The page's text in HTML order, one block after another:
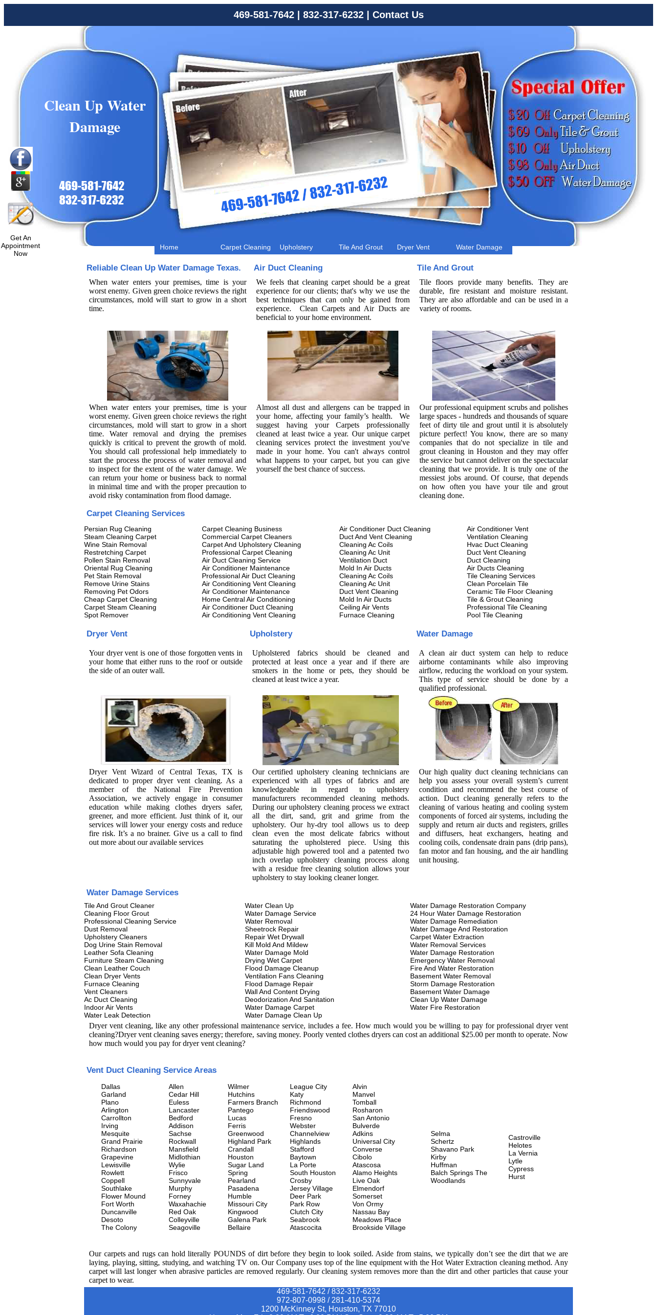
469-581-7642| 832-317-6232| Contact Us
Clean Up Water
Damage
Home Carpet Cleaning Upholstery Tile And Grout Dryer Vent Water Damage
Reliable Clean Up Water Damage Texas. Air Duct Cleaning Tile And Grout
When water enters your premises, time is your
worst enemy. Given green choice reviews the right
circumstances, mold will start to grow in a short
time.
We feels that cleaning carpet should be a great
experience for our clients; that's why we use the
best techniques that can only be gained from
experience. Clean Carpets and Air Ducts are
beneficial to your home environment.
Tile floors provide many benefits. They are
durable, fire resistant and moisture resistant.
They are also affordable and can be used in a
variety of rooms.
When water enters your premises, time is your
worst enemy. Given green choice reviews the right
circumstances, mold will start to grow in a short
time. Water removal and drying the premises
quickly is critical to prevent the growth of mold.
You should call professional help immediately to
start the process the process of water removal and
to inspect for the extent of the water damage. We
can return your home or business back to normal
in minimal time and with the proper precaution to
avoid risky contamination from flood damage.
Almost all dust and allergens can be trapped in
your home, affecting your family’s health. We
suggest having your Carpets professionally
cleaned at least twice a year. Our unique carpet
cleaning services protect the investment you've
made in your home. You can't always control
what happens to your carpet, but you can give
yourself the best chance of success.
Our professional equipment scrubs and polishes
large spaces - hundreds and thousands of square
feet of dirty tile and grout until it is absolutely
picture perfect! You know, there are so many
companies that do not specialize in tile and
grout cleaning in Houston and they may offer
the service but cannot deliver on the spectacular
cleaning that we provide. It is truly one of the
messiest jobs around. Of course, that depends
on how often you have your tile and grout
cleaning done.
Carpet Cleaning Services
Persian Rug Cleaning
Steam Cleaning Carpet
Wine Stain Removal
Restretching Carpet
Pollen Stain Removal
Oriental Rug Cleaning
Pet Stain Removal
Remove Urine Stains
Removing Pet Odors
Cheap Carpet Cleaning
Carpet Steam Cleaning
Spot Remover
Carpet Cleaning Business
Commercial Carpet Cleaners
Carpet And Upholstery Cleaning
Professional Carpet Cleaning
Air Duct Cleaning Service
Air Conditioner Maintenance
Professional Air Duct Cleaning
Air Conditioning Vent Cleaning
Air Conditioner Maintenance
Home Central Air Conditioning
Air Conditioner Duct Cleaning
Air Conditioning Vent Cleaning
Air Conditioner Duct Cleaning
Duct And Vent Cleaning
Cleaning Ac Coils
Cleaning Ac Unit
Ventilation Duct
Mold In Air Ducts
Cleaning Ac Coils
Cleaning Ac Unit
Duct Vent Cleaning
Mold In Air Ducts
Ceiling Air Vents
Furnace Cleaning
Air Conditioner Vent
Ventilation Cleaning
Hvac Duct Cleaning
Duct Vent Cleaning
Duct Cleaning
Air Ducts Cleaning
Tile Cleaning Services
Clean Porcelain Tile
Ceramic Tile Floor Cleaning
Tile & Grout Cleaning
Professional Tile Cleaning
Pool Tile Cleaning
Dryer Vent Upholstery Water Damage
Your dryer vent is one of those forgotten vents in
your home that either runs to the roof or outside
the side of an outer wall.
Upholstered fabrics should be cleaned and
protected at least once a year and if there are
smokers in the home or pets, they should be
cleaned at least twice a year.
A clean air duct system can help to reduce
airborne contaminants while also improving
airflow, reducing the workload on your system.
This type of service should be done by a
qualified professional.
Dryer Vent Wizard of Central Texas, TX is
dedicated to proper dryer vent cleaning. As a
member of the National Fire Prevention
Association, we actively engage in consumer
education while making clothes dryers safer,
greener, and more efficient. Just think of it, our
services will lower your energy costs and reduce
fire risk. It’s a no brainer. Give us a call to find
out more about our available services
Our certified upholstery cleaning technicians are
experienced with all types of fabrics and are
knowledgeable in regard to upholstery
manufacturers recommended cleaning methods.
During our upholstery cleaning process we extract
all the dirt, sand, grit and grime from the
upholstery. Our hy-dry tool allows us to deep
clean even the most delicate fabrics without
saturating the upholstered piece. Using this
adjustable high powered tool and a patented two
inch overlap upholstery cleaning process along
with a residue free cleaning solution allows your
upholstery to stay looking cleaner longer.
Our high quality duct cleaning technicians can
help you assess your overall system’s current
condition and recommend the best course of
action. Duct cleaning generally refers to the
cleaning of various heating and cooling system
components of forced air systems, including the
supply and return air ducts and registers, grilles
and diffusers, heat exchangers, heating and
cooling coils, condensate drain pans (drip pans),
fan motor and fan housing, and the air handling
unit housing.
Water Damage Services
Tile And Grout Cleaner
Cleaning Floor Grout
Professional Cleaning Service
Dust Removal
Upholstery Cleaners
Dog Urine Stain Removal
Leather Sofa Cleaning
Furniture Steam Cleaning
Clean Leather Couch
Clean Dryer Vents
Furnace Cleaning
Vent Cleaners
Ac Duct Cleaning
Indoor Air Vents
Water Leak Detection
Water Clean Up
Water Damage Service
Water Removal
Sheetrock Repair
Repair Wet Drywall
Kill Mold And Mildew
Water Damage Mold
Drying Wet Carpet
Flood Damage Cleanup
Ventilation Fans Cleaning
Flood Damage Repair
Wall And Content Drying
Deodorization And Sanitation
Water Damage Carpet
Water Damage Clean Up
Water Damage Restoration Company
24 Hour Water Damage Restoration
Water Damage Remediation
Water Damage And Restoration
Carpet Water Extraction
Water Removal Services
Water Damage Restoration
Emergency Water Removal
Fire And Water Restoration
Basement Water Removal
Storm Damage Restoration
Basement Water Damage
Clean Up Water Damage
Water Fire Restoration
Dryer vent cleaning, like any other professional maintenance service, includes a fee. How much would you be willing to pay for professional dryer vent
cleaning?Dryer vent cleaning saves energy; therefore, saving money. Poorly vented clothes dryers can cost an additional $25.00 per month to operate. Now
how much would you pay for dryer vent cleaning?
Vent Duct Cleaning Service Areas
Dallas
Garland
Plano
Arlington
Carrollton
Irving
Mesquite
Grand Prairie
Richardson
Grapevine
Lewisville
Rowlett
Coppell
Southlake
Flower Mound
Fort Worth
Duncanville
Desoto
The Colony
Allen
Cedar Hill
Euless
Lancaster
Bedford
Addison
Sachse
Rockwall
Mansfield
Midlothian
Wylie
Frisco
Sunnyvale
Murphy
Forney
Waxahachie
Red Oak
Colleyville
Seagoville
Wilmer
Hutchins
Farmers Branch
Pantego
Lucas
Ferris
Greenwood
Highland Park
Crandall
Houston
Sugar Land
Spring
Pearland
Pasadena
Humble
Missouri City
Kingwood
Galena Park
Bellaire
League City
Katy
Richmond
Friendswood
Fresno
Webster
Channelview
Highlands
Stafford
Baytown
La Porte
South Houston
Crosby
Jersey Village
Deer Park
Park Row
Clutch City
Seabrook
Atascocita
Alvin
Manvel
Tomball
Rosharon
San Antonio
Bulverde
Adkins
Universal City
Converse
Cibolo
Atascosa
Alamo Heights
Live Oak
Elmendorf
Somerset
Von Ormy
Nassau Bay
Meadows Place
Brookside Village
Selma
Schertz
Shavano Park
Kirby
Huffman
Balch Springs The
Woodlands
Castroville
Helotes
La Vernia
Lytle
Cypress
Hurst
Our carpets and rugs can hold literally POUNDS of dirt before they begin to look soiled. Aside from stains, we typically don’t see the dirt that we are
laying, playing, sitting, studying, and watching TV on. Our Company uses top of the line equipment with the Hot Water Extraction cleaning method. Any
carpet will last longer when abrasive particles are removed regularly. Our cleaning system removes more than the dirt and other particles that cause your
carpet to wear.
469-581-7642 / 832-317-6232
972-807-0998 / 281-410-5374
1200 McKinney St, Houston, TX 77010
Get An
Appointment
Now